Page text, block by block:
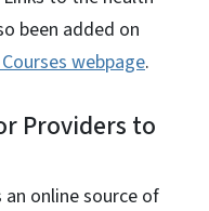
been added on
webpage.
Providers to
an online source of